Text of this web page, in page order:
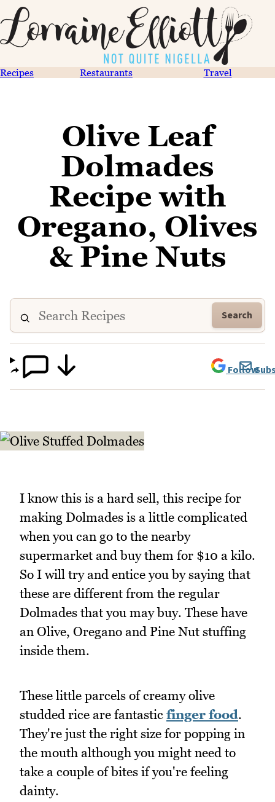
Recipes Restaurants Travel
Olive Leaf
Dolmades
Recipe with
Oregano, Olives
& Pine Nuts
Search
Follow
I know this is a hard sell, this recipe for
making Dolmades is a little complicated
when you can go to the nearby
supermarket and buy them for $10 a kilo.
So I will try and entice you by saying that
these are different from the regular
Dolmades that you may buy. These have
an Olive, Oregano and Pine Nut stuffing
inside them.
These little parcels of creamy olive
studded rice are fantastic finger food.
They're just the right size for popping in
the mouth although you might need to
take a couple of bites if you're feeling
dainty.